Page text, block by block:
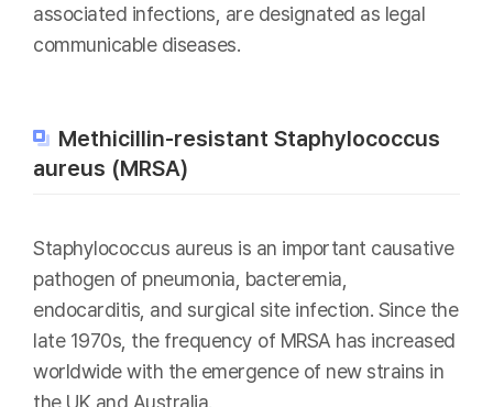
associated infections, are designated as legal
communicable diseases.
Methicillin-resistant Staphylococcus
aureus (MRSA)
Staphylococcus aureus is an important causative
pathogen of pneumonia, bacteremia,
endocarditis, and surgical site infection. Since the
late 1970s, the frequency of MRSA has increased
worldwide with the emergence of new strains in
the UK and Australia.